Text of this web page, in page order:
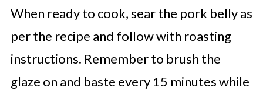
When ready to cook, sear the pork belly as
per the recipe and follow with roasting
instructions. Remember to brush the
glaze on and baste every 15 minutes while